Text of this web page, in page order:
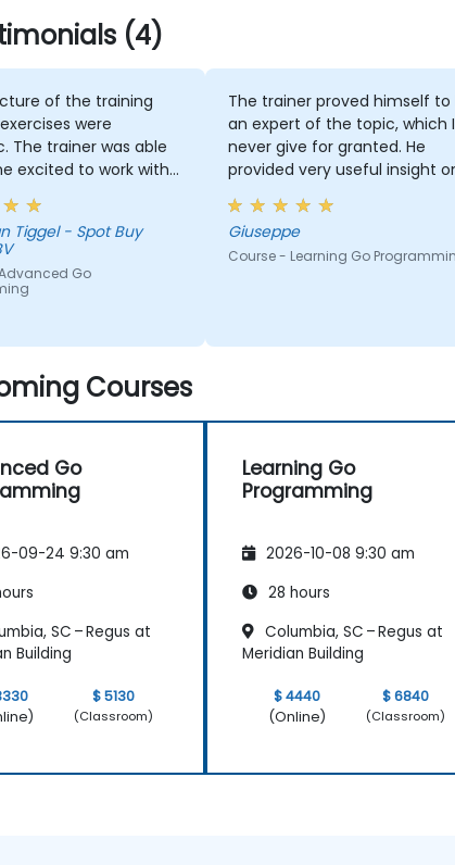
(4)
of the training
were
The trainer was able
excited to work with
future, which is not an
Tiggel - Spot Buy
Go
The trainer proved himself to
an expert of the topic, which I
never give for granted. He
provided very useful insight
industry standards.
Giuseppe
Course - Learning Go
Courses
Go
09-24 9:30 am
SC – Regus at
Building
$ 5130
(Classroom)
Learning Go
Programming
2026-10-08 9:30 am
28 hours
Columbia, SC – Regus at
Meridian Building
$ 4440
(Online)
$ 6840
(Classroom)